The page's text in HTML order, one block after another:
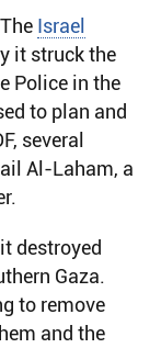
Israel
it struck the
Police in the
to plan and
several
Al-Laham, a
destroyed
Gaza.
to remove
and the